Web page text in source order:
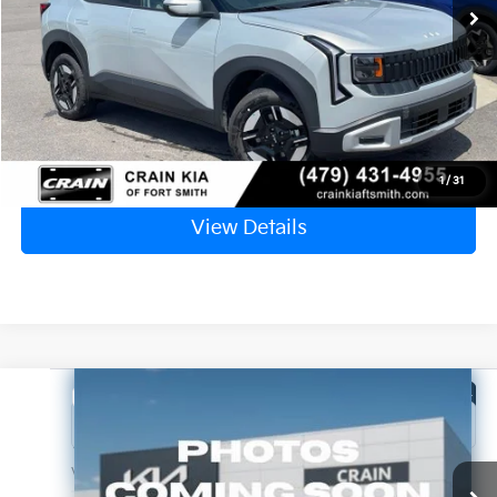
1/ 31
Service & Handling Fee
+$129
Crain Price $28,514
Click To Call
View Details
2027
Crain Kia of Fort Smith
VIN:KNDEL3D32V5010087 7KF8742
Window Sticker
Compare Vehicle